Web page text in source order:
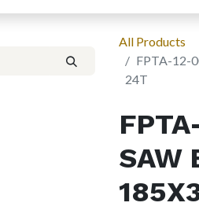
All Products
FPTA-12-
24T
SAW